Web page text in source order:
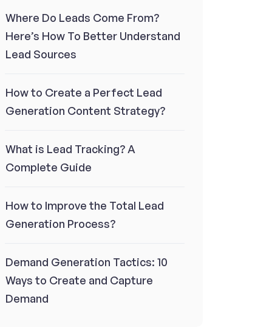
Where Do Leads Come From?
Here’s How To Better Understand
Lead Sources
How to Create a Perfect Lead
Generation Content Strategy?
What is Lead Tracking? A
Complete Guide
How to Improve the Total Lead
Generation Process?
Demand Generation Tactics: 10
Ways to Create and Capture
Demand